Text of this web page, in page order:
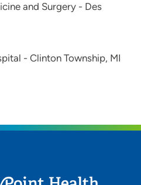
and Surgery - Des
- Clinton Township, MI